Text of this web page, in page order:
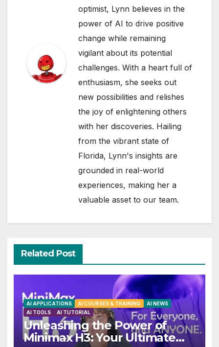
optimist, Lynn believes in the
power of AI to drive positive
change while remaining
vigilant about its potential
challenges. With a heart full of
enthusiasm, she seeks out
new possibilities and relishes
the joy of enlightening others
with her discoveries. Hailing
from the vibrant state of
Florida, Lynn's insights are
grounded in real-world
experiences, making her a
valuable asset to our team.
Related Post
AI APPLICATIONS AI COURSES & TRAINING
AI NEWS
AI TOOLS
AI TUTORIAL
Unleashing the Power of
Minimax H3: Your Ultimate